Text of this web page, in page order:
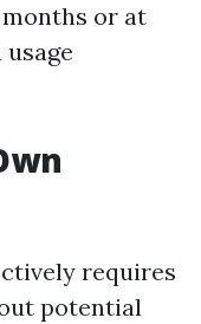
or at
requires
potential